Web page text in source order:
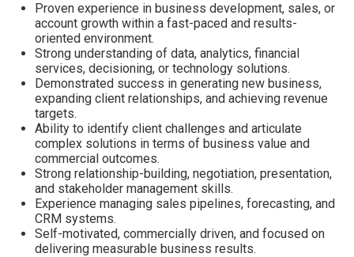
Proven experience in business development, sales, or
account growth within a fast-paced and results-
oriented environment.
Strong understanding of data, analytics, financial
services, decisioning, or technology solutions.
Demonstrated success in generating new business,
expanding client relationships, and achieving revenue
targets.
Ability to identify client challenges and articulate
complex solutions in terms of business value and
commercial outcomes.
Strong relationship-building, negotiation, presentation,
and stakeholder management skills.
Experience managing sales pipelines, forecasting, and
CRM systems.
Self-motivated, commercially driven, and focused on
delivering measurable business results.